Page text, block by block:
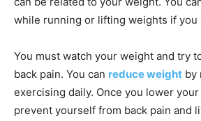
while running or lifting weights if you
You must watch your weight and try
back pain. You can reduce weight by
exercising daily. Once you lower
prevent yourself from back pain and